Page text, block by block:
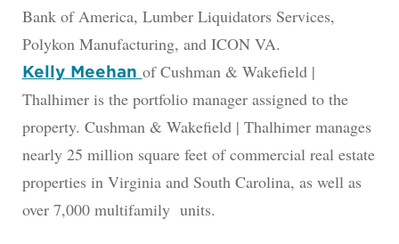
Bank of America, Lumber Liquidators Services,
Polykon Manufacturing, and ICON VA.
Kelly Meehan of Cushman & Wakefield |
Thalhimer is the portfolio manager assigned to the
property. Cushman & Wakefield | Thalhimer manages
nearly 25 million square feet of commercial real estate
properties in Virginia and South Carolina, as well as
over 7,000 multifamily units.